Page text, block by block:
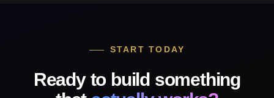
START TODAY
Ready to build something